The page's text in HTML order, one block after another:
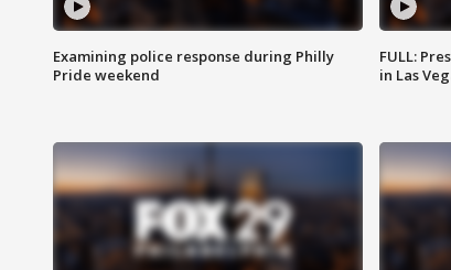
Examining police response during Philly
Pride weekend
FULL:
in Las